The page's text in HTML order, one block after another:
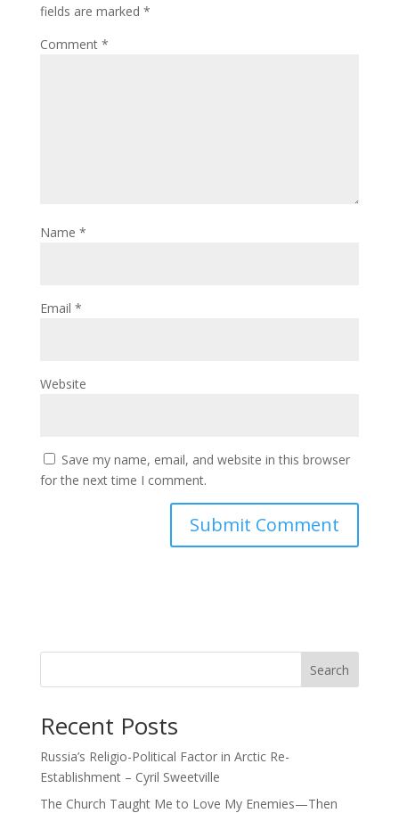
fields are marked *
Comment *
Name *
Email *
Website
Save my name, email, and website in this browser
for the next time I comment.
Search
Recent Posts
Russia’s Religio-Political Factor in Arctic Re-
Establishment – Cyril Sweetville
The Church Taught Me to Love My Enemies—Then